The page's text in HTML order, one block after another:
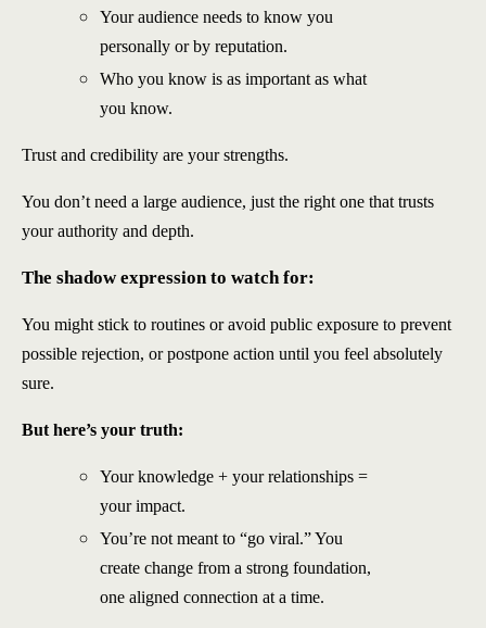
Your audience needs to know you
personally or by reputation.
Who you know is as important as what
you know.
Trust and credibility are your strengths.
You don’t need a large audience, just the right one that trusts
your authority and depth.
The shadow expression to watch for:
You might stick to routines or avoid public exposure to prevent
possible rejection, or postpone action until you feel absolutely
sure.
But here’s your truth:
Your knowledge + your relationships =
your impact.
You’re not meant to “go viral.” You
create change from a strong foundation,
one aligned connection at a time.